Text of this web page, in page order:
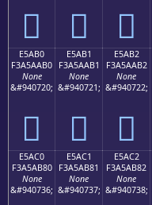
󥪠 󥪡 󥪢
E5AB0
F3A5AAB0
None
&#940720;
󥪰
E5AB1
F3A5AAB1
None
&#940721;
󥪱
E5AB2
F3A5AAB2
None
&#940722;
󥪲
E5AC0
F3A5AB80
None
&#940736;
E5AC1
F3A5AB81
None
&#940737;
E5AC2
F3A5AB82
None
&#940738;